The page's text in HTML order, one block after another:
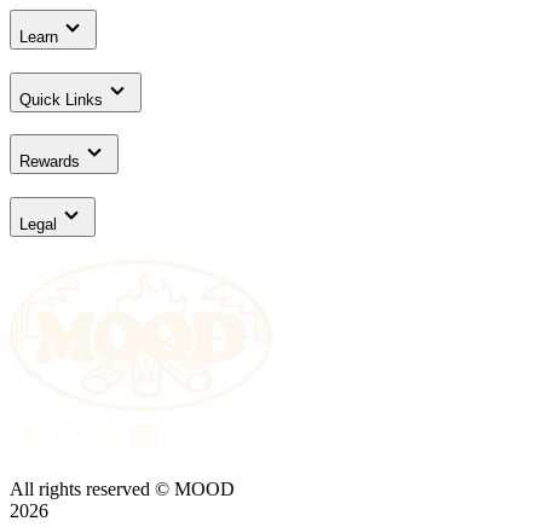
Learn
Quick Links
Rewards
Legal
All rights reserved © MOOD
2026